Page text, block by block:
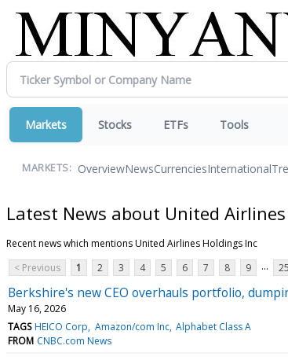
Markets Stocks ETFs Tools
MARKETS: OverviewNewsCurrenciesInternational
Latest News about United
Recent news which mentions United Airlines Holdings Inc
< Previous
1 2 3 4 5 6 7 8 9 ... 25
Berkshire's new CEO overhauls portfolio,
May 16, 2026
TAGS HEICO Corp Amazon/com Inc Alphabet Class A
FROM CNBC.com News